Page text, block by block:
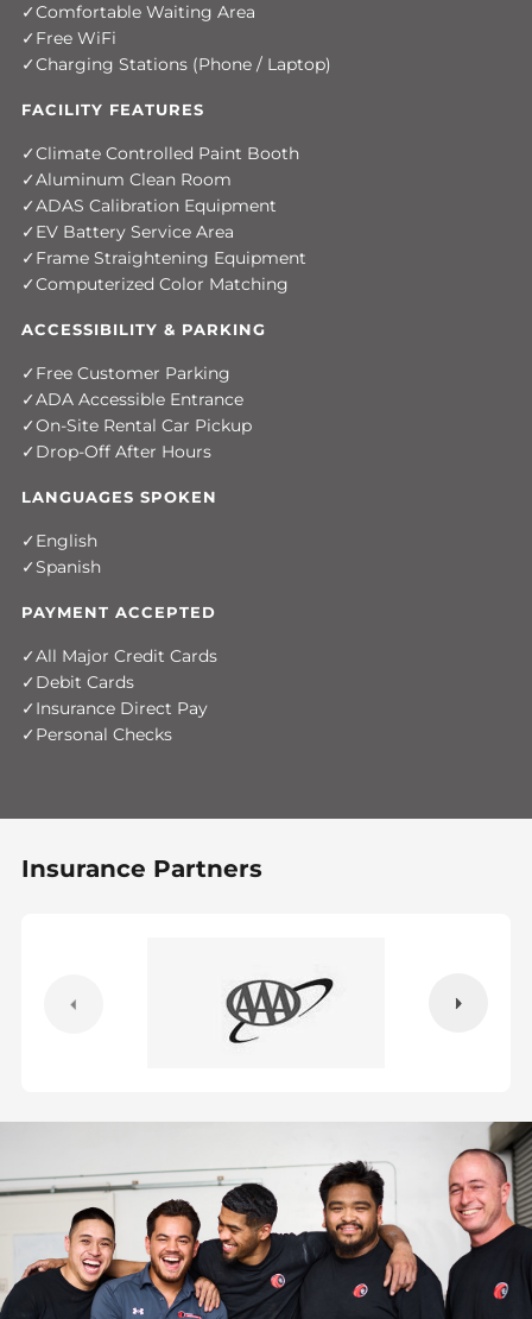
Comfortable Waiting Area
Free WiFi
Charging Stations (Phone / Laptop)
FACILITY FEATURES
Climate Controlled Paint Booth
Aluminum Clean Room
ADAS Calibration Equipment
EV Battery Service Area
Frame Straightening Equipment
Computerized Color Matching
ACCESSIBILITY & PARKING
Free Customer Parking
ADA Accessible Entrance
On-Site Rental Car Pickup
Drop-Off After Hours
LANGUAGES SPOKEN
English
Spanish
PAYMENT ACCEPTED
All Major Credit Cards
Debit Cards
Insurance Direct Pay
Personal Checks
Insurance Partners